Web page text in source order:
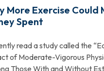
More Exercise Could
Spent
read a study called the
of Moderate-Vigorous
Those With and Without